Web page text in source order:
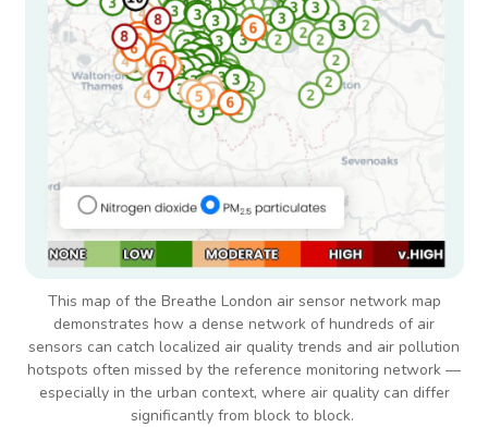
This map of the Breathe London air sensor network map
demonstrates how a dense network of hundreds of air
sensors can catch localized air quality trends and air pollution
hotspots often missed by the reference monitoring network —
especially in the urban context, where air quality can differ
significantly from block to block.